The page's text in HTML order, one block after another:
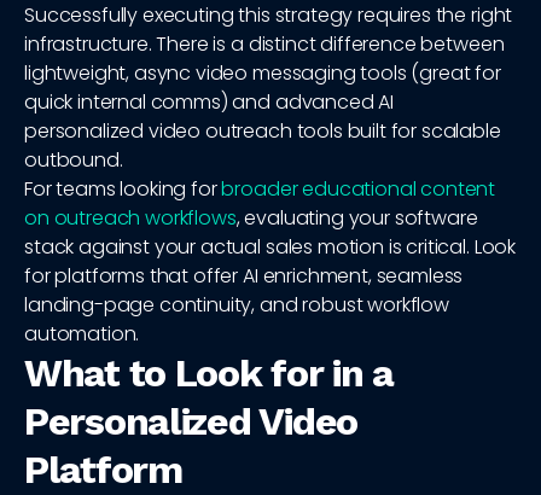
Successfully executing this strategy requires the right
infrastructure. There is a distinct difference between
lightweight, async video messaging tools (great for
quick internal comms) and advanced AI
personalized video outreach tools built for scalable
outbound.
For teams looking forbroader educational content
on outreach workflows, evaluating your software
stack against your actual sales motion is critical. Look
for platforms that offer AI enrichment, seamless
landing-page continuity, and robust workflow
automation.
What to Look for in a
Personalized Video
Platform